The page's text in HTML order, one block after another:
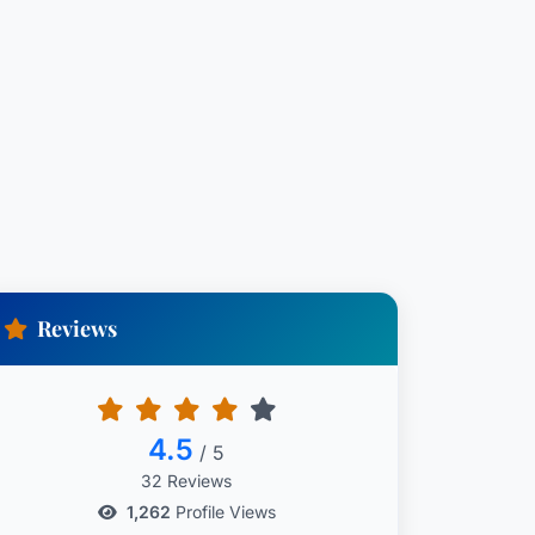
Reviews
4.5 / 5
32 Reviews
1,262 Profile Views